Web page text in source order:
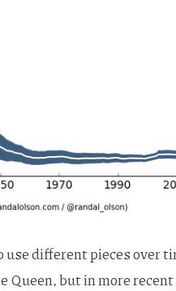
use different pieces over
Queen, but in more recent